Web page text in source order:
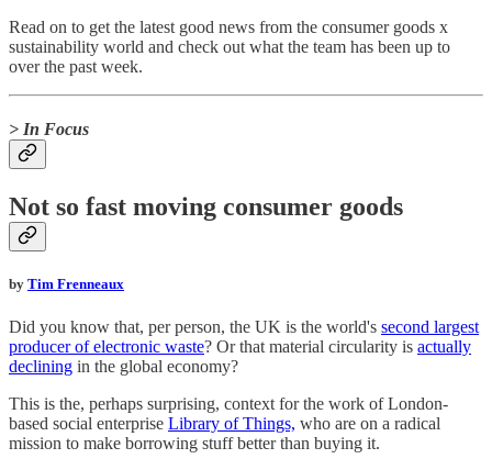
Read on to get the latest good news from the consumer goods x
sustainability world and check out what the team has been up to
over the past week.
> In Focus
Not so fast moving consumer goods
by Tim Frenneaux
Did you know that, per person, the UK is the world's second largest
producer of electronic waste? Or that material circularity is actually
declining in the global economy?
This is the, perhaps surprising, context for the work of London-
based social enterprise Library of Things, who are on a radical
mission to make borrowing stuff better than buying it.